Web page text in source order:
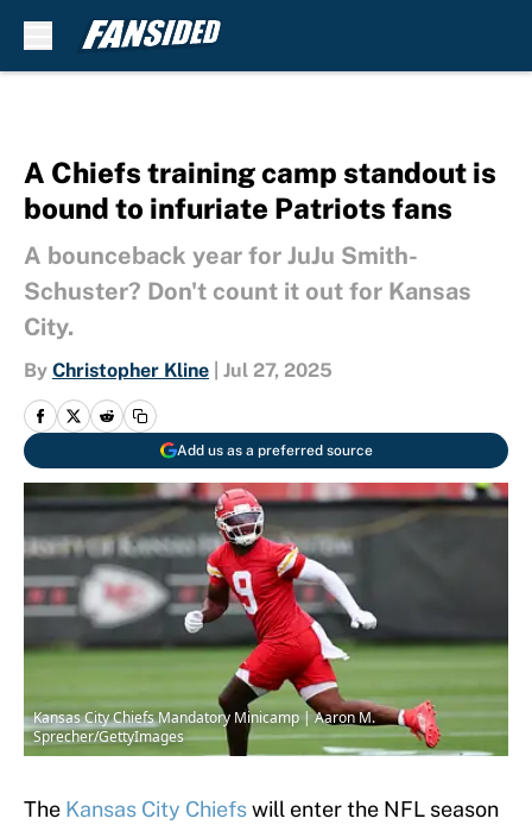
A Chiefs training camp standout is
bound to infuriate Patriots fans
A bounceback year for JuJu Smith-
Schuster? Don't count it out for Kansas
City.
By Christopher Kline Jul 27, 2025
Add us as a preferred source
Kansas City Chiefs Mandatory Minicamp | Aaron M.
Sprecher/GettyImages
The Kansas City Chiefswill enter the NFL season